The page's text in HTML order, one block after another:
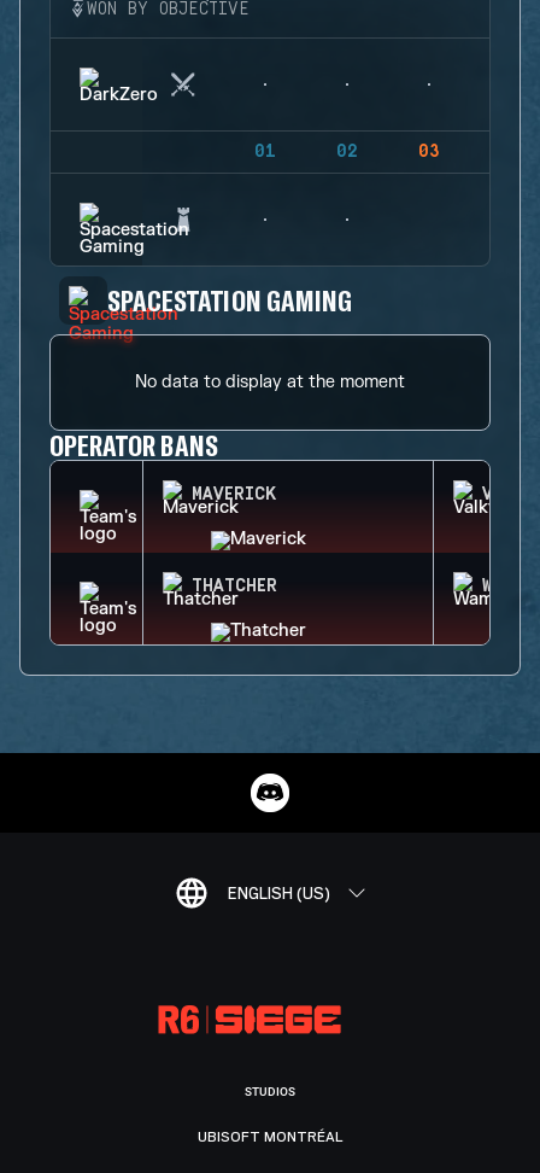
WON BY OBJECTIVE
01 02 03
SPACESTATION GAMING
No data to display at the moment
OPERATOR BANS
MAVERICK
THATCHER WAMAI
ENGLISH (US)
STUDIOS
UBISOFT MONTRÉAL